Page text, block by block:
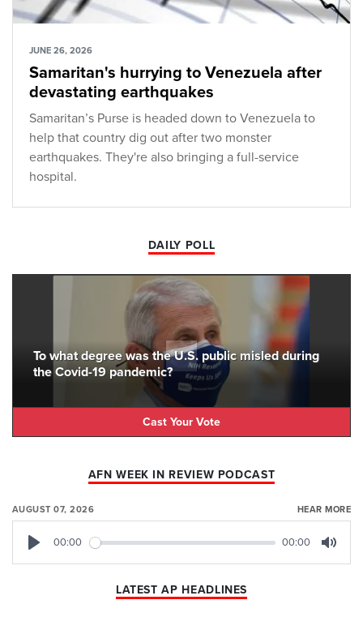
JUNE 26, 2026
Samaritan's hurrying to Venezuela after
devastating earthquakes
Samaritan’s Purse is headed down to Venezuela to
help that country dig out after two monster
earthquakes. They're also bringing a full-service
hospital.
DAILY POLL
To what degree was the U.S. public misled during
the Covid-19 pandemic?
Cast Your Vote
AFN WEEK IN REVIEW PODCAST
AUGUST 07, 2026 HEAR MORE
00:00 00:00
LATEST AP HEADLINES